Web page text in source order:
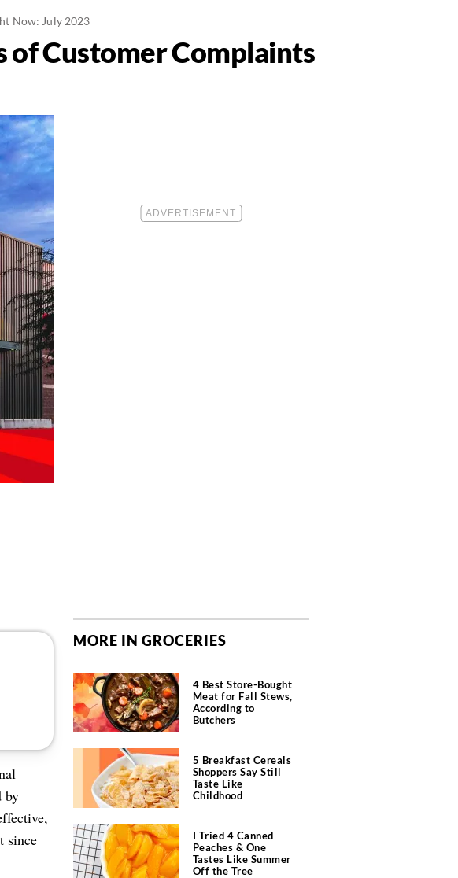
Now: July 2023
of Customer Complaints
by
since
MORE IN GROCERIES
4 Best Store-Bought
Meat for Fall Stews,
According to
Butchers
5 Breakfast Cereals
Shoppers Say Still
Taste Like
Childhood
I Tried 4 Canned
Peaches & One
Tastes Like Summer
Off the Tree